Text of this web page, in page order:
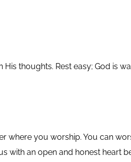
thoughts. Rest easy; God is
where you worship. You can
with an open and honest heart